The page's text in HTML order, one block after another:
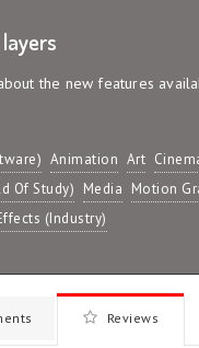
the new features
Animation Art
Of Study) Media Motion
(Industry)
Reviews